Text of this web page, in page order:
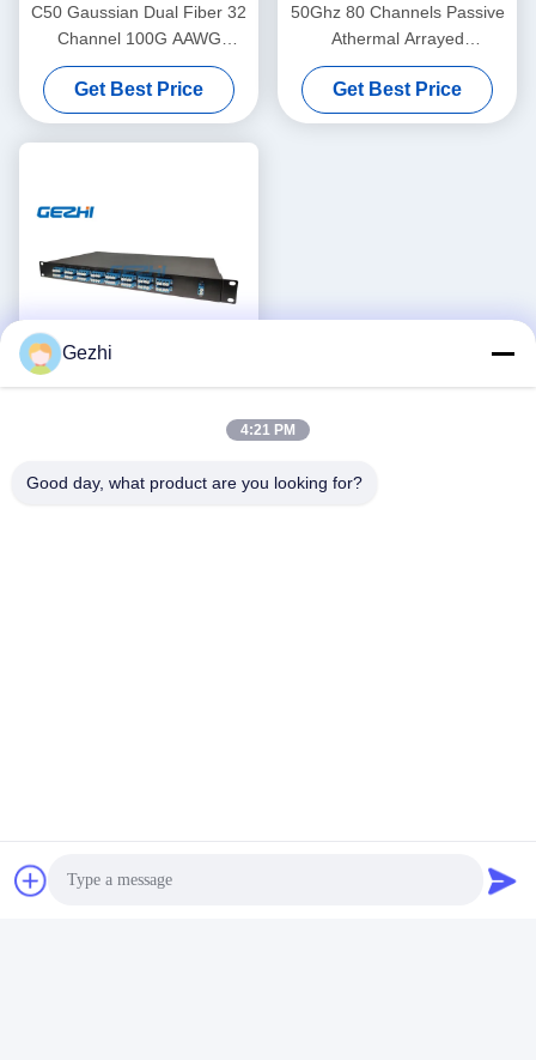
C50 Gaussian Dual Fiber 32
Channel 100G AAWG
DWDM
Get Best Price
50Ghz 80 Channels Passive
Athermal Arrayed
Waveguide Grating
Get Best Price
Mux Demux
Gezhi
4:21 PM
Good day, what product are you looking for?